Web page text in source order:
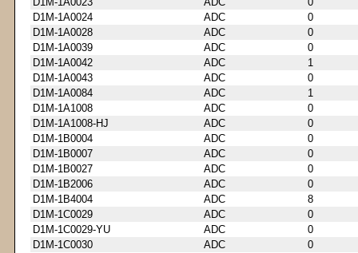
D1M-1A0024
ADC
0
D1M-1A0028
ADC
0
D1M-1A0039
ADC
0
D1M-1A0042
ADC
1
D1M-1A0043
ADC
0
D1M-1A0084
ADC
1
D1M-1A1008
ADC
0
D1M-1A1008-HJ
ADC
0
D1M-1B0004
ADC
0
D1M-1B0007
ADC
0
D1M-1B0027
ADC
0
D1M-1B2006
ADC
0
D1M-1B4004
ADC
8
D1M-1C0029
ADC
0
D1M-1C0029-YU
ADC
0
D1M-1C0030
ADC
0